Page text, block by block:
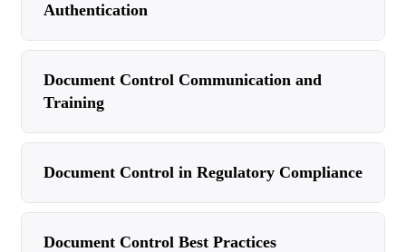
Authentication
Document Control Communication and
Training
Document Control in Regulatory Compliance
Document Control Best Practices